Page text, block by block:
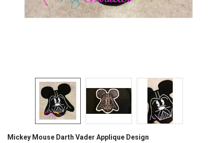
Mickey Mouse Darth Vader Applique Design